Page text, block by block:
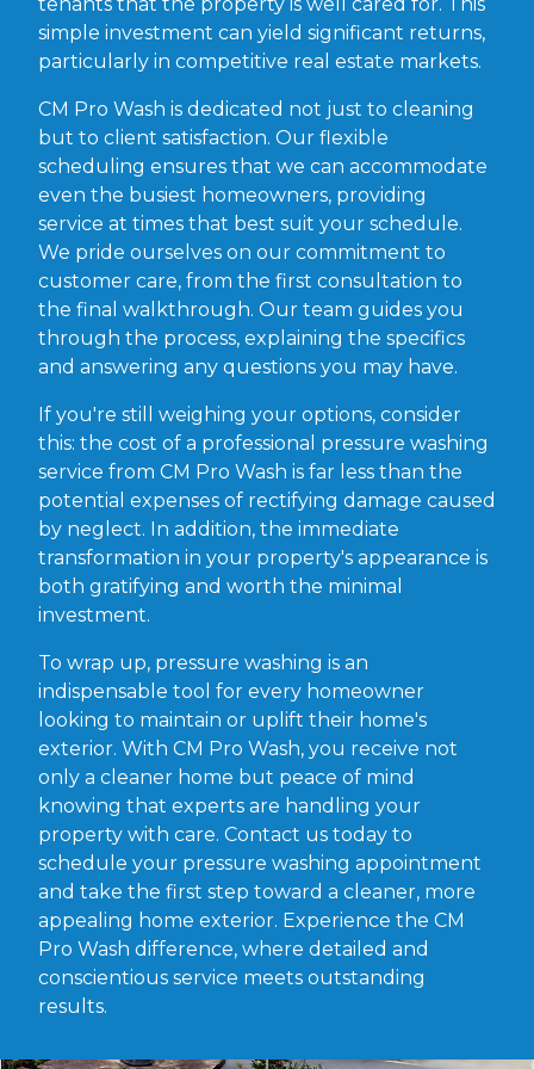
simple investment can yield significant returns,
particularly in competitive real estate markets.
CM Pro Wash is dedicated not just to cleaning
but to client satisfaction. Our flexible
scheduling ensures that we can accommodate
even the busiest homeowners, providing
service at times that best suit your schedule.
We pride ourselves on our commitment to
customer care, from the first consultation to
the final walkthrough. Our team guides you
through the process, explaining the specifics
and answering any questions you may have.
If you're still weighing your options, consider
this: the cost of a professional pressure washing
service from CM Pro Wash is far less than the
potential expenses of rectifying damage caused
by neglect. In addition, the immediate
transformation in your property's appearance is
both gratifying and worth the minimal
investment.
To wrap up, pressure washing is an
indispensable tool for every homeowner
looking to maintain or uplift their home's
exterior. With CM Pro Wash, you receive not
only a cleaner home but peace of mind
knowing that experts are handling your
property with care. Contact us today to
schedule your pressure washing appointment
and take the first step toward a cleaner, more
appealing home exterior. Experience the CM
Pro Wash difference, where detailed and
conscientious service meets outstanding
results.